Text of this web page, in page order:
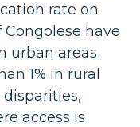
rate on
Congolese have
urban areas
1% in rural
access is